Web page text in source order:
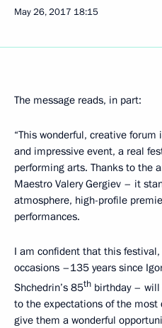
May 26, 2017 18:15
The message reads, in part:
“This wonderful, creative forum
and impressive event, a real
performing arts. Thanks to the
Maestro Valery Gergiev – it
atmosphere, high-profile
performances.
I am confident that this
occasions –135 years since
Shchedrin’s 85th birthday –
to the expectations of the
give them a wonderful